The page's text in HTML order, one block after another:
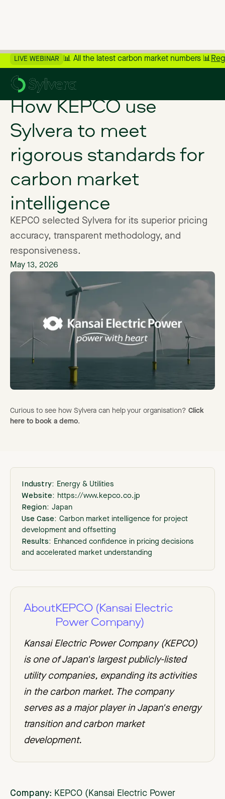
LIVE WEBINAR 📊 All the latest carbon market numbers 📊
How KEPCO use
Sylvera to meet
rigorous standards for
carbon market
intelligence
KEPCO selected Sylvera for its superior pricing
accuracy, transparent methodology, and
responsiveness.
May 13, 2026
Curious to see how Sylvera can help your organisation? Click
here to book a demo.
Industry: Energy & Utilities
Website: https://www.kepco.co.jp
Region: Japan
Use Case: Carbon market intelligence for project
development and offsetting
Results: Enhanced confidence in pricing decisions
and accelerated market understanding
AboutKEPCO (Kansai Electric
Power Company)
Kansai Electric Power Company (KEPCO)
is one of Japan's largest publicly-listed
utility companies, expanding its activities
in the carbon market. The company
serves as a major player in Japan's energy
transition and carbon market
development.
Company: KEPCO (Kansai Electric Power